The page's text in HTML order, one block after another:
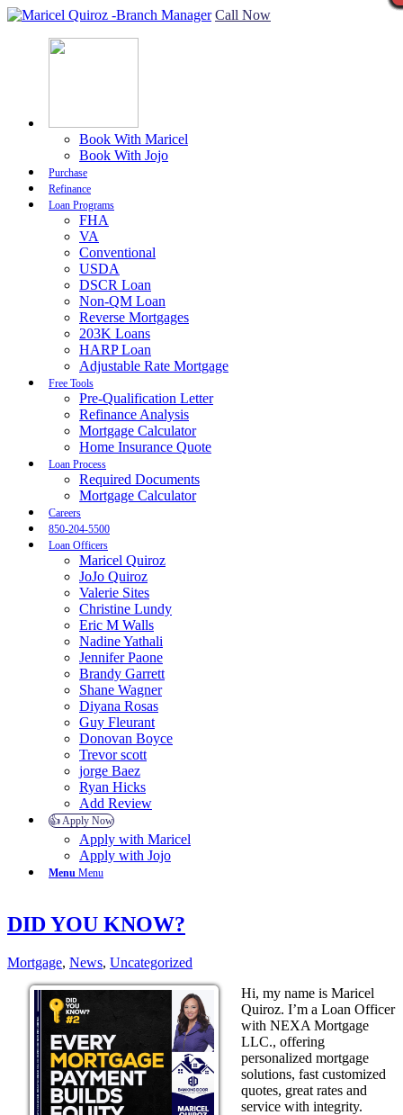
Call Now
Book With Maricel
Book With Jojo
Purchase
Refinance
Loan Programs
FHA
VA
Conventional
USDA
DSCR Loan
Non-QM Loan
Reverse Mortgages
203K Loans
HARP Loan
Adjustable Rate Mortgage
Free Tools
Pre-Qualification Letter
Refinance Analysis
Mortgage Calculator
Home Insurance Quote
Loan Process
Required Documents
Mortgage Calculator
Careers
850-204-5500
Loan Officers
Maricel Quiroz
JoJo Quiroz
Valerie Sites
Christine Lundy
Eric M Walls
Nadine Yathali
Jennifer Paone
Brandy Garrett
Shane Wagner
Diyana Rosas
Guy Fleurant
Donovan Boyce
Trevor scott
jorge Baez
Ryan Hicks
Add Review
👍 Apply Now
Apply with Maricel
Apply with Jojo
Menu Menu
DID YOU KNOW?
Mortgage, News, Uncategorized
Hi, my name is Maricel
Quiroz. I’m a Loan Officer
with NEXA Mortgage
LLC., offering
personalized mortgage
solutions, fast customized
quotes, great rates and
service with integrity.